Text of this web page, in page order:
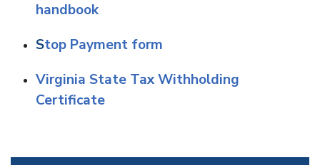
handbook
Stop Payment form
Virginia State Tax Withholding
Certificate